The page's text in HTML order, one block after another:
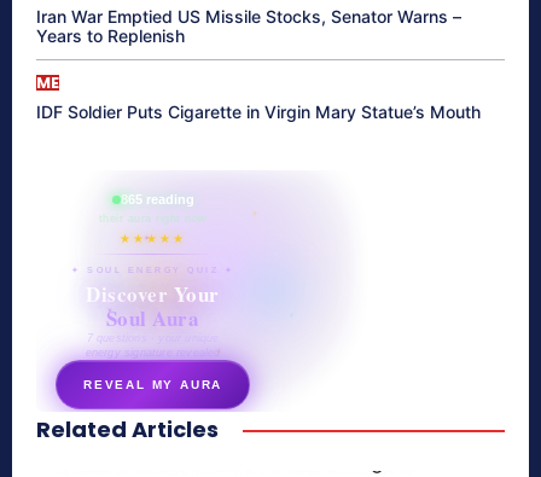
Iran War Emptied US Missile Stocks, Senator Warns –
Years to Replenish
ME
IDF Soldier Puts Cigarette in Virgin Mary Statue’s Mouth
865 reading
their aura right now
★★★★★
✦ SOUL ENERGY QUIZ ✦
Discover Your
Soul Aura
7 questions · your unique
energy signature revealed
REVEAL MY AURA
secretnaturale.com/aura
Related Articles